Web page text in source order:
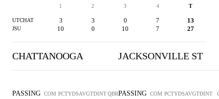
1 2 3 4 T
UTCHAT 3 3 0 7 13
JSU 10 0 10 7 27
CHATTANOOGA
PASSING COM PCTYDSAVGTDINTQBR
JACKSONVILLE ST
PASSING COM PCTYDSAVGTDINT